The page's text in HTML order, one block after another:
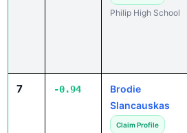
Philip High School
7 -0.94
Brodie
Slancauskas
Claim Profile